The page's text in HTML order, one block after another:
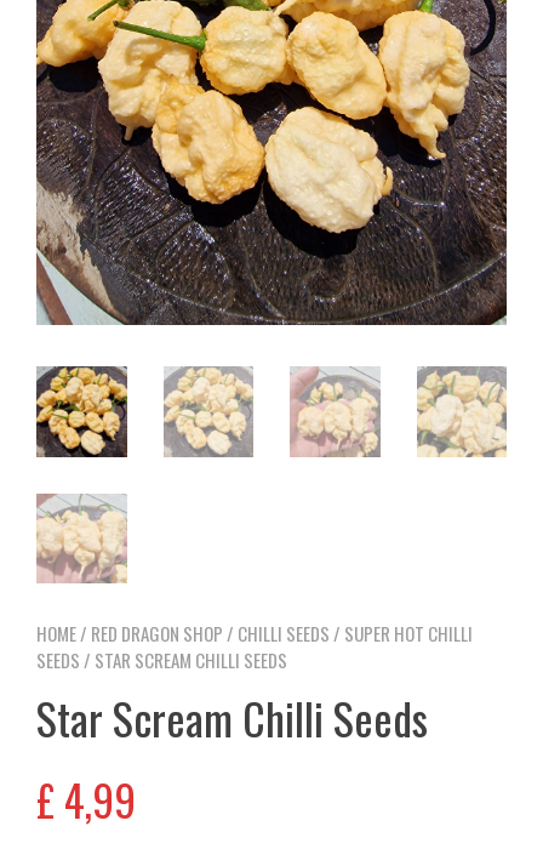
HOME/ RED DRAGON SHOP / CHILLI SEEDS / SUPER HOT CHILLI
SEEDS / STAR SCREAM CHILLI SEEDS
Star Scream Chilli Seeds
£4,99